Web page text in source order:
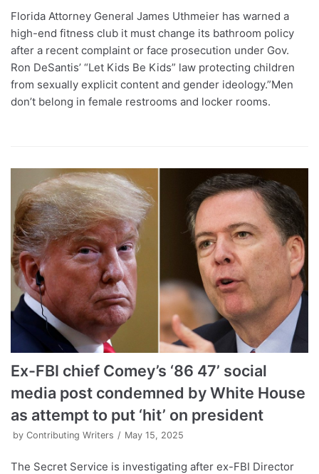
Florida Attorney General James Uthmeier has warned a
high-end fitness club it must change its bathroom policy
after a recent complaint or face prosecution under Gov.
Ron DeSantis’ “Let Kids Be Kids” law protecting children
from sexually explicit content and gender ideology.”Men
don’t belong in female restrooms and locker rooms.
Ex-FBI chief Comey’s ‘86 47’ social
media post condemned by White House
as attempt to put ‘hit’ on president
by Contributing Writers May 15, 2025
The Secret Service is investigating after ex-FBI Director